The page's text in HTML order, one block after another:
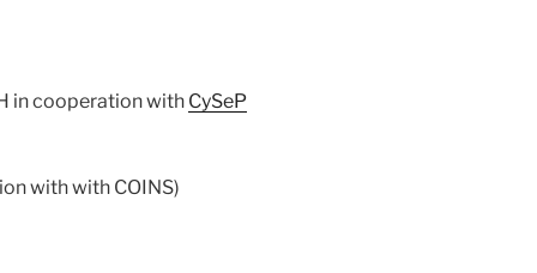
in cooperation with CySeP
with with COINS)